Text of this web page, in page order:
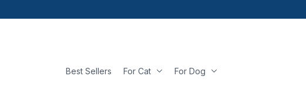
Best Sellers For Cat For Dog